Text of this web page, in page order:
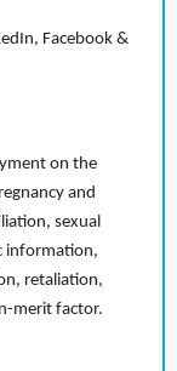
Facebook &
on the
and
sexual
information,
retaliation,
merit factor.